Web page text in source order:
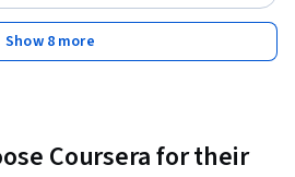
Show 8 more
Coursera for their